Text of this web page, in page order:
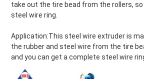
take out the tire bead from the rollers,
steel wire ring.
Application:This steel wire extruder is
the rubber and steel wire from the tire
and you can get a complete steel wire